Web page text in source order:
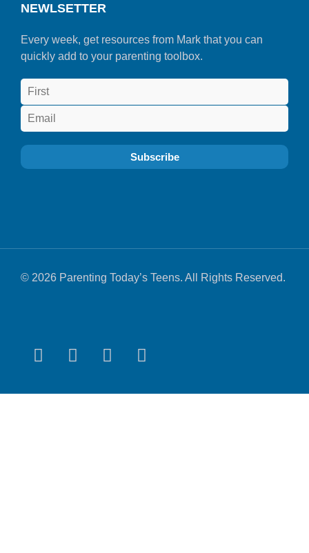
NEWLSETTER
Every week, get resources from Mark that you can
quickly add to your parenting toolbox.
© 2026 Parenting Today’s Teens. All Rights Reserved.